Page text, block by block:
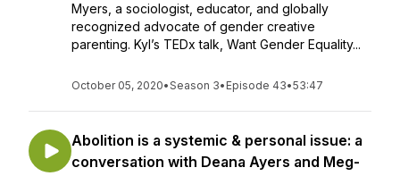
Myers, a sociologist, educator, and globally
recognized advocate of gender creative
parenting. Kyl’s TEDx talk, Want Gender Equality...
October 05, 2020•Season 3• Episode 43•53:47
Abolition is a systemic & personal issue: a
conversation with Deana Ayers and Meg-